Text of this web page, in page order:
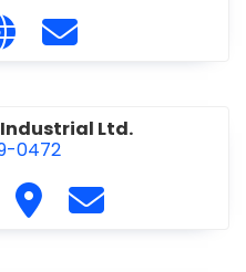
Chamber of Commerce
Visit our website http://
Contact Chamber
Ltd.
0472
Jones Industrial Ltd.
our website https://
Visit Charles Jones
Contact